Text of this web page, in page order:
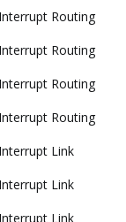
Routing
Routing
Routing
Routing
Link
Link
Link